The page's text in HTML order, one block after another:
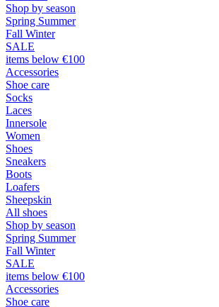
Shop by season
Spring Summer
Fall Winter
SALE
items below €100
Accessories
Shoe care
Socks
Laces
Innersole
Women
Shoes
Sneakers
Boots
Loafers
Sheepskin
All shoes
Shop by season
Spring Summer
Fall Winter
SALE
items below €100
Accessories
Shoe care